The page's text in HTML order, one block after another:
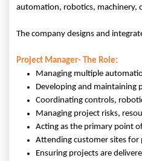
automation, robotics, machinery,
The company designs and
Project Manager- The Role:
Managing multiple
Developing and maintaining
Coordinating controls,
Managing project risks,
Acting as the primary point
Attending customer sites for
Ensuring projects are